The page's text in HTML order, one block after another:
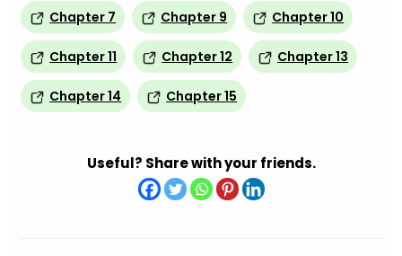
Chapter 7 Chapter 9 Chapter 10
Chapter 11 Chapter 12 Chapter 13
Chapter 14 Chapter 15
Useful? Share with your friends.